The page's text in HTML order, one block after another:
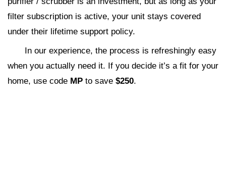
filter subscription is active, your unit stays covered
under their lifetime support policy.
In our experience, the process is refreshingly easy
when you actually need it. If you decide it’s a fit for your
home, use code MP to save $250.